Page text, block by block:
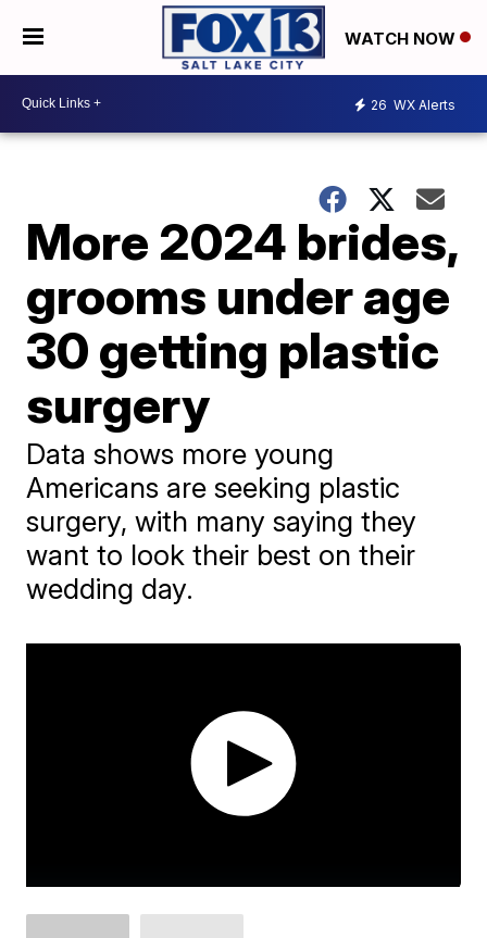
WATCH NOW
26 WX Alerts
More 2024 brides,
grooms under age
30 getting plastic
surgery
Data shows more young
Americans are seeking plastic
surgery, with many saying they
want to look their best on their
wedding day.